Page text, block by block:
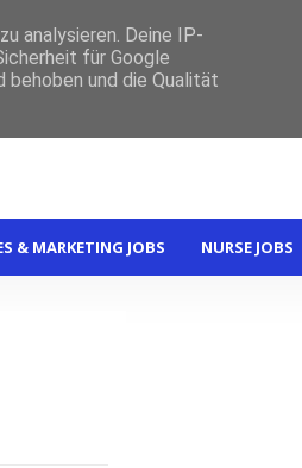
& MARKETING JOBS NURSE JOBS
analysieren. Deine IP-
für Google
und die Qualität